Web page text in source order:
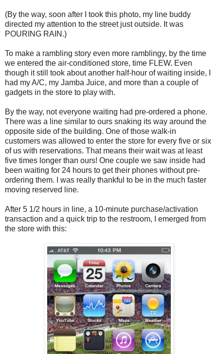
(By the way, soon after I took this photo, my line buddy
directed my attention to the street just outside. It was
POURING RAIN.)
To make a rambling story even more ramblingy, by the time
we entered the air-conditioned store, time FLEW. Even
though it still took about another half-hour of waiting inside, I
had my A/C, my Jamba Juice, and more than a couple of
gadgets in the store to play with.
By the way, not everyone waiting had pre-ordered a phone.
There was a line similar to ours snaking its way around the
opposite side of the building. One of those walk-in
customers was allowed to enter the store for every five or six
of us with reservations. That means their wait was at least
five times longer than ours! One couple we saw inside had
been waiting for 24 hours to get their phones without pre-
ordering them. I was really thankful to be in the much faster
moving reserved line.
After 5 1/2 hours in line, a 10-minute purchase/activation
transaction and a quick trip to the restroom, I emerged from
the store with this: